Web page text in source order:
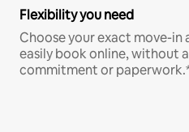
Flexibility you need
Choose your exact move-in
easily book online, without
commitment or